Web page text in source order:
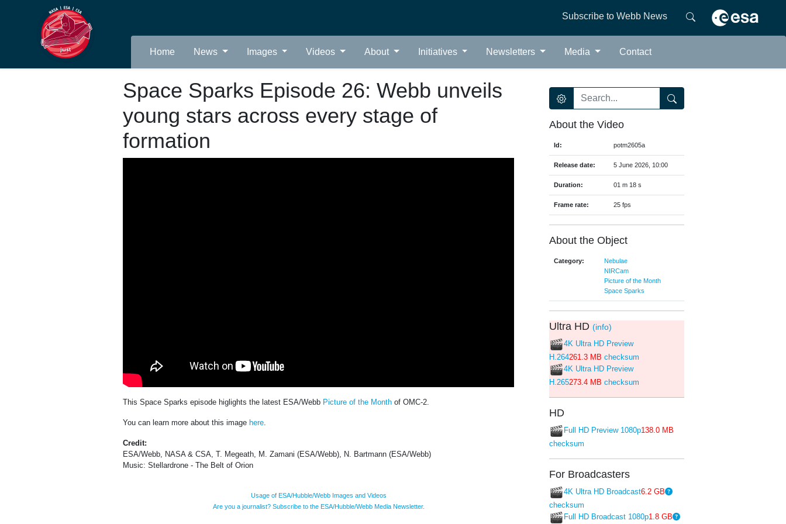
Subscribe to Webb News
Home News Images Videos About Initiatives Newsletters Media Contact
Space Sparks Episode 26: Webb unveils
young stars across every stage of
formation
This Space Sparks episode higlights the latest ESA/Webb Picture of the Month of OMC-2.
You can learn more about this image here.
Credit:
ESA/Webb, NASA & CSA, T. Megeath, M. Zamani (ESA/Webb), N. Bartmann (ESA/Webb)
Music: Stellardrone - The Belt of Orion
Usage of ESA/Hubble/Webb Images and Videos
Are you a journalist? Subscribe to the ESA/Hubble/Webb Media Newsletter.
About the Video
Id: potm2605a
Release date: 5 June 2026, 10:00
Duration: 01 m 18 s
Frame rate: 25 fps
About the Object
Category:
Nebulae
NIRCam
Picture of the Month
Space Sparks
Ultra HD (info)
4K Ultra HD Preview
H.264261.3 MB checksum
4K Ultra HD Preview
H.265273.4 MB checksum
HD
Full HD Preview 1080p138.0 MB
checksum
For Broadcasters
4K Ultra HD Broadcast6.2 GB
checksum
Full HD Broadcast 1080p1.8 GB